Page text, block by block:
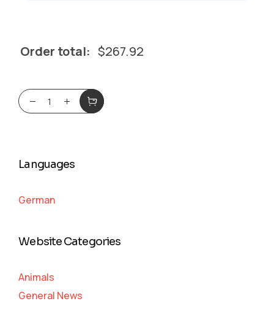
Order total: $267.92
Languages
German
Website Categories
Animals
General News